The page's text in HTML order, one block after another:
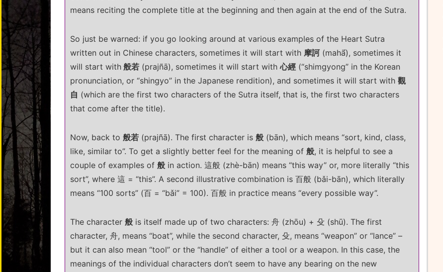
means reciting the complete title at the beginning and then again at the end of the Sutra.
So just be warned: if you go looking around at various examples of the Heart Sutra
written out in Chinese characters, sometimes it will start with 摩訶 (mahā́), sometimes it
will start with 般若 (prajñā), sometimes it will start with心經 (“shimgyong” in the Korean
pronunciation, or “shingyo” in the Japanese rendition), and sometimes it will start with 觀
自 (which are the first two characters of the Sutra itself, that is, the first two characters
that come after the title).
Now, back to 般若 (prajñā). The first character is 般 (bān), which means “sort, kind, class,
like, similar to”. To get a slightly better feel for the meaning of 般, it is helpful to see a
couple of examples of 般 in action. 這般 (zhè-bān) means “this way” or, more literally “this
sort”, where 這 = “this”. A second illustrative combination is 百般 (bǎi-bān), which literally
means “100 sorts” (百 = “bǎi” = 100). 百般 in practice means “every possible way”.
The character 般 is itself made up of two characters: 舟 (zhōu) + 殳 (shū). The first
character, 舟, means “boat”, while the second character, 殳, means “weapon” or “lance” –
but it can also mean “tool” or the “handle” of either a tool or a weapon. In this case, the
meanings of the individual characters don’t seem to have any bearing on the new